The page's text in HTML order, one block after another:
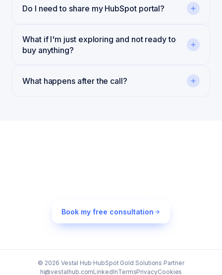
Do I need to share my HubSpot portal?
What if I'm just exploring and not ready to
buy anything?
What happens after the call?
Book my free consultation
© 2026 Vestal Hub·HubSpot Gold Solutions Partner
hi@vestalhub.comLinkedInTermsPrivacyCookies